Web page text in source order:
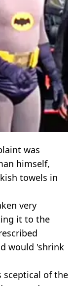
was
himself,
towels in
very
it to the
would 'shrink
sceptical of the